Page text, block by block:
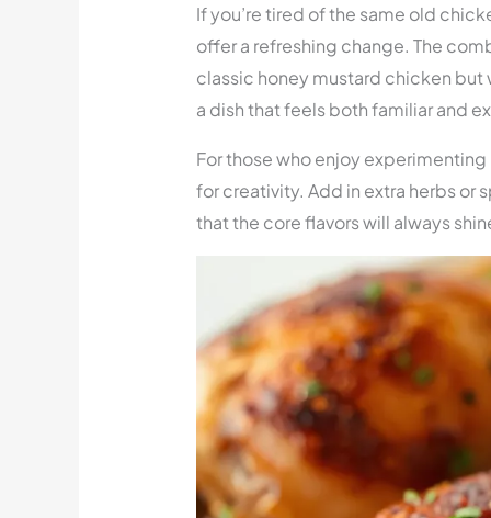
If you’re tired of the same old
offer a refreshing change. The
classic honey mustard chicken but
a dish that feels both familiar and
For those who enjoy
for creativity. Add in extra herbs or
that the core flavors will always